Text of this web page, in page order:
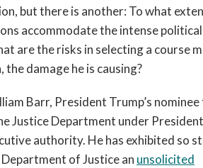
but there is another: To what
accommodate the intense political
are the risks in selecting a course
damage he is causing?
Barr, President Trump’s nominee
Justice Department under President
authority. He has exhibited so
of Justice an unsolicited